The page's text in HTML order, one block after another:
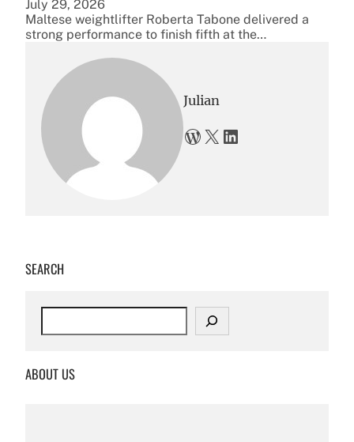
July 29, 2026
Maltese weightlifter Roberta Tabone delivered a
strong performance to finish fifth at the…
Julian
WordPress X LinkedIn
SEARCH
c
ABOUT US